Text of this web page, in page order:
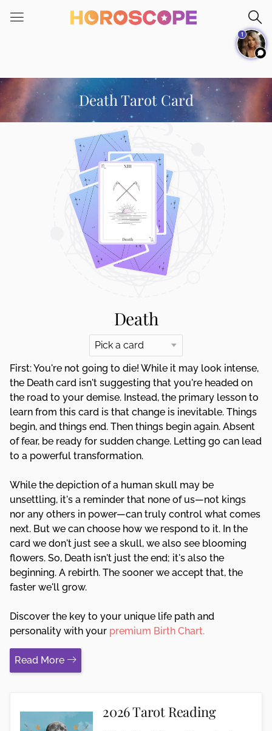
note:
an
accessibility
system.
Death Tarot Card
Death
First: You're not going to die! While it may look intense,
the Death card isn't suggesting that you're headed on
the road to your demise. Instead, the primary lesson to
learn from this card is that change is inevitable. Things
begin, and things end. Then things begin again. Absent
of fear, be ready for sudden change. Letting go can lead
to a powerful transformation.
While the depiction of a human skull may be
unsettling, it's a reminder that none of us—not kings
nor any others in power—can truly control what comes
next. But we can choose how we respond to it. In the
card we don't just see a skull, we also see blooming
flowers. So, Death isn't just the end; it's also the
beginning. A rebirth. The sooner we accept that, the
faster we'll grow.
Discover the key to your unique life path and
personality with your premium Birth Chart.
Read More
2026 Tarot Reading
1